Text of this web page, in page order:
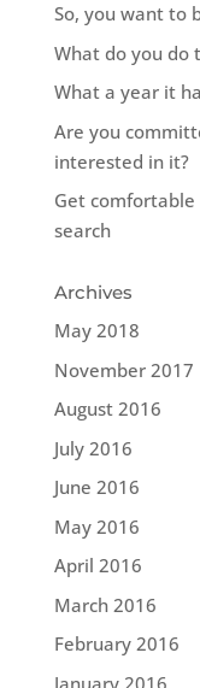
So, you want to
What do you do
What a year it
Are you
interested in it?
Get
search
Archives
May 2018
November 2017
August 2016
July 2016
June 2016
May 2016
April 2016
March 2016
February 2016
January 2016